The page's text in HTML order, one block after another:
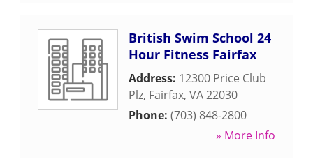
British Swim School 24
Hour Fitness Fairfax
Address: 12300 Price Club
Plz, Fairfax, VA22030
Phone: (703) 848-2800
» More Info